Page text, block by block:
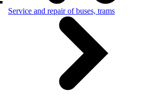
Service and repair of buses, trams